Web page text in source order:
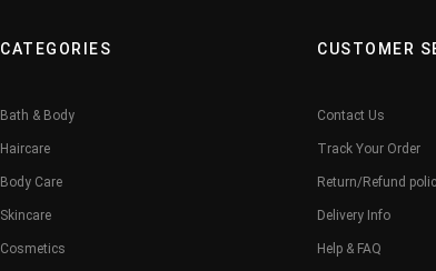
CATEGORIES
Bath & Body
Haircare
Body Care
Skincare
Cosmetics
CUSTOMER
Contact Us
Track Your Order
Return/Refund
Delivery Info
Help & FAQ